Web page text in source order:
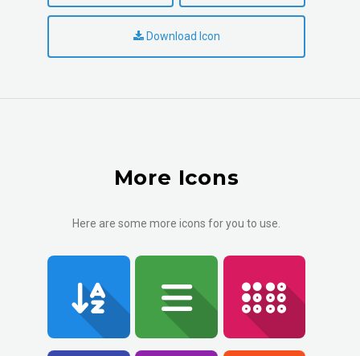
Download Icon
More Icons
Here are some more icons for you to use.